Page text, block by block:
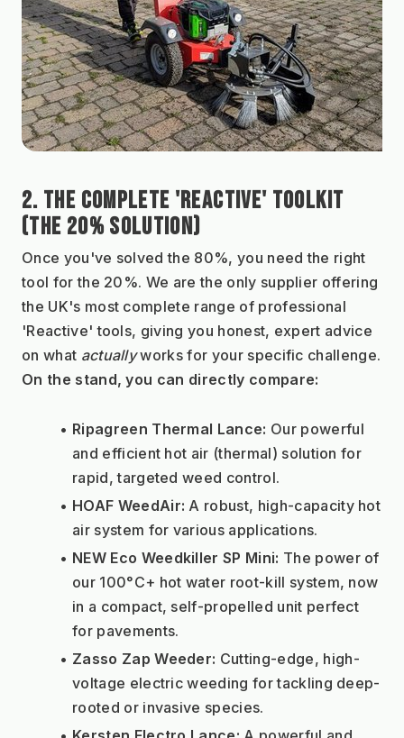
2. THE COMPLETE 'REACTIVE' TOOLKIT
(THE 20% SOLUTION)
Once you've solved the 80%, you need the right
tool for the 20%. We are the only supplier offering
the UK's most complete range of professional
'Reactive' tools, giving you honest, expert advice
on what actually works for your specific challenge.
On the stand, you can directly compare:
Ripagreen Thermal Lance: Our powerful
and efficient hot air (thermal) solution for
rapid, targeted weed control.
HOAF WeedAir: A robust, high-capacity hot
air system for various applications.
NEW Eco Weedkiller SP Mini: The power of
our 100°C+ hot water root-kill system, now
in a compact, self-propelled unit perfect
for pavements.
Zasso Zap Weeder: Cutting-edge, high-
voltage electric weeding for tackling deep-
rooted or invasive species.